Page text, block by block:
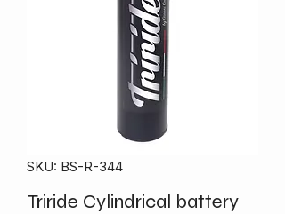
SKU: BS-R-344
Triride Cylindrical battery